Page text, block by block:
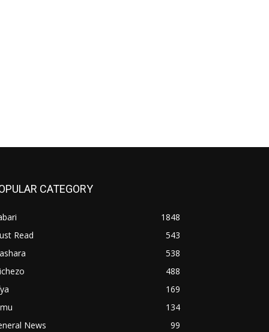
CATEGORY
1848
Read
543
538
488
169
134
News
99